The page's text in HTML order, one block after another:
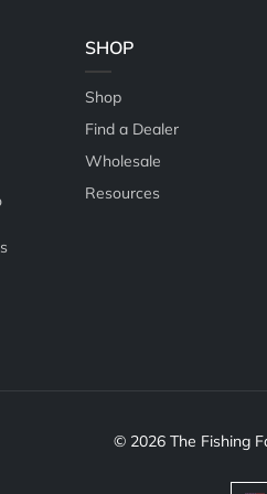
SHOP
Shop
Find a Dealer
Wholesale
Resources
© 2026 The Fishing